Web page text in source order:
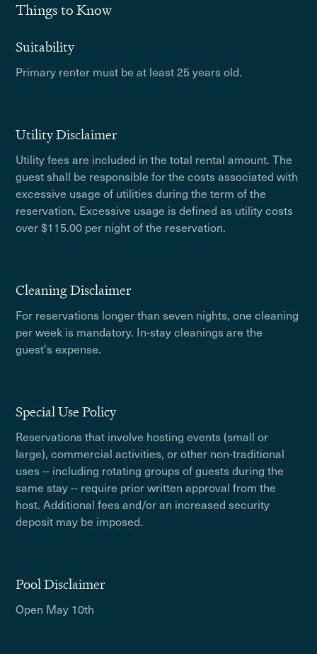
Things to Know
Suitability
Primary renter must be at least 25 years old.
Utility Disclaimer
Utility fees are included in the total rental amount. The
guest shall be responsible for the costs associated with
excessive usage of utilities during the term of the
reservation. Excessive usage is defined as utility costs
over $115.00 per night of the reservation.
Cleaning Disclaimer
For reservations longer than seven nights, one cleaning
per week is mandatory. In-stay cleanings are the
guest's expense.
Special Use Policy
Reservations that involve hosting events (small or
large), commercial activities, or other non-traditional
uses -- including rotating groups of guests during the
same stay -- require prior written approval from the
host. Additional fees and/or an increased security
deposit may be imposed.
Pool Disclaimer
Open May 10th